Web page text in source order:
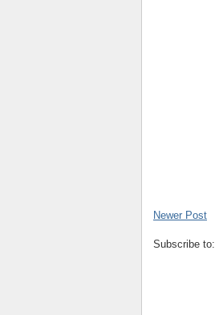
Newer Post
Subscribe to: